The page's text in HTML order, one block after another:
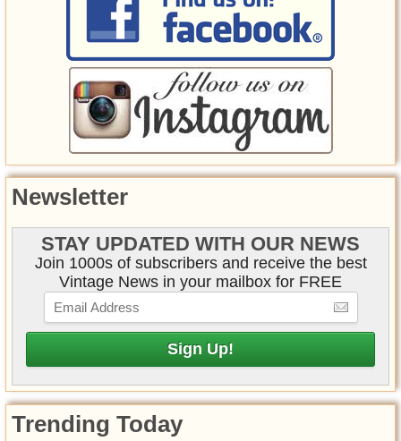
Newsletter
STAY UPDATED WITH OUR NEWS
Join 1000s of subscribers and receive the best
Vintage News in your mailbox for FREE
Trending Today